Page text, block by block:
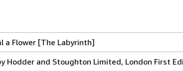
a Flower [The Labyrinth]
Hodder and Stoughton Limited, London First